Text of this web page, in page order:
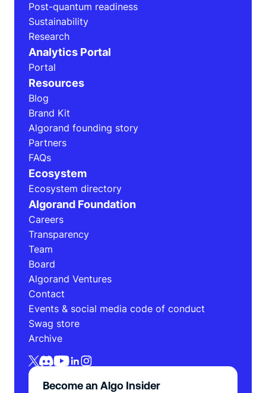
Post-quantum readiness
Sustainability
Research
Analytics Portal
Portal
Resources
Blog
Brand Kit
Algorand founding story
Partners
FAQs
Ecosystem
Ecosystem directory
Algorand Foundation
Careers
Transparency
Team
Board
Algorand Ventures
Contact
Events & social media code of conduct
Swag store
Archive
Become an Algo Insider